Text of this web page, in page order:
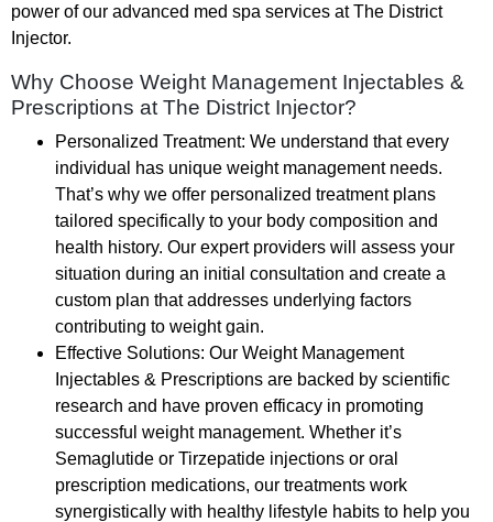
power of our advanced med spa services at The District
Injector.
Why Choose Weight Management Injectables &
Prescriptions at The District Injector?
Personalized Treatment: We understand that every
individual has unique weight management needs.
That’s why we offer personalized treatment plans
tailored specifically to your body composition and
health history. Our expert providers will assess your
situation during an initial consultation and create a
custom plan that addresses underlying factors
contributing to weight gain.
Effective Solutions: Our Weight Management
Injectables & Prescriptions are backed by scientific
research and have proven efficacy in promoting
successful weight management. Whether it’s
Semaglutide or Tirzepatide injections or oral
prescription medications, our treatments work
synergistically with healthy lifestyle habits to help you